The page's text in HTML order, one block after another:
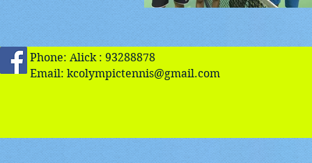
Phone: Alick : 93288878
Email: kcolympictennis@gmail.com